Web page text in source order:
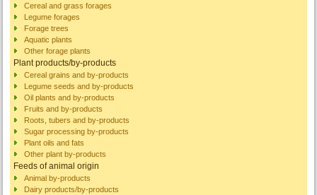
Cereal and grass forages
Legume forages
Forage trees
Aquatic plants
Other forage plants
Plant products/by-products
Cereal grains and by-products
Legume seeds and by-products
Oil plants and by-products
Fruits and by-products
Roots, tubers and by-products
Sugar processing by-products
Plant oils and fats
Other plant by-products
Feeds of animal origin
Animal by-products
Dairy products/by-products